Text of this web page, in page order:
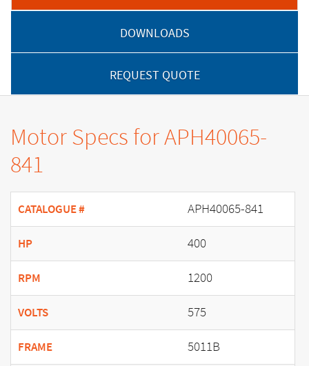
DOWNLOADS
REQUEST QUOTE
Motor Specs for APH40065-
841
CATALOGUE # APH40065-841
HP 400
RPM 1200
VOLTS 575
FRAME 5011B